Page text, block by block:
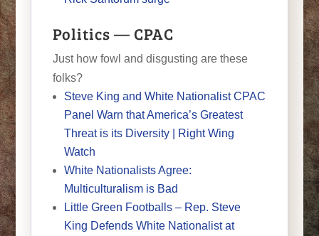
Politics — CPAC
Just how fowl and disgusting are these
folks?
Steve King and White Nationalist CPAC
Panel Warn that America’s Greatest
Threat is its Diversity | Right Wing
Watch
White Nationalists Agree:
Multiculturalism is Bad
Little Green Footballs – Rep. Steve
King Defends White Nationalist at